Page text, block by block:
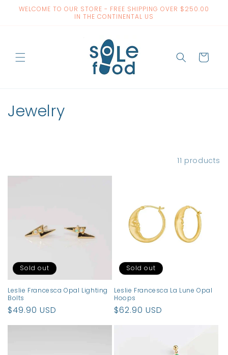
Skip to
WELCOME TO OUR STORE - FREE SHIPPING OVER $250.00
IN THE CONTINENTAL US
Cart
C
l
o
n
:
Jewelry
11 products
Sold out
Leslie Francesca Opal Lighting
Bolts
Regular
price
$49.90 USD
Sold out
Leslie Francesca La Lune Opal
Hoops
Regular
$62.90 USD